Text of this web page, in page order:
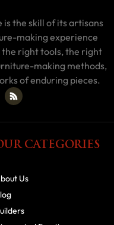
the skill of its artisans
making experience
the right tools, the right
making methods,
of enduring pieces.
CATEGORIES
Us